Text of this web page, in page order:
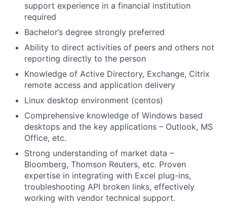
support experience in a financial institution
required
Bachelor’s degree strongly preferred
Ability to direct activities of peers and others not
reporting directly to the person
Knowledge of Active Directory, Exchange, Citrix
remote access and application delivery
Linux desktop environment (centos)
Comprehensive knowledge of Windows based
desktops and the key applications – Outlook, MS
Office, etc.
Strong understanding of market data –
Bloomberg, Thomson Reuters, etc. Proven
expertise in integrating with Excel plug-ins,
troubleshooting API broken links, effectively
working with vendor technical support.